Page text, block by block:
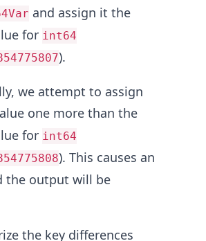
and assign it the
for int64
).
we attempt to assign
one more than the
for int64
). This causes an
the output will be
the key differences